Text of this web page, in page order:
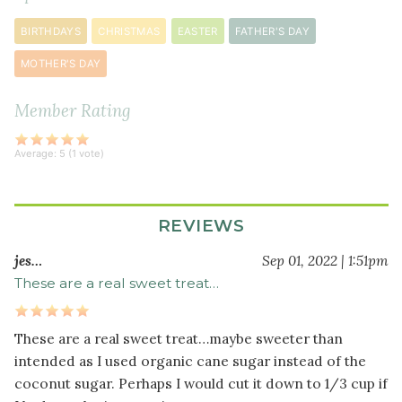
cinnamon
¼
teaspoon
ground
nutmeg
Wet
2
golden
flaxseeds
¼
cup
hot
BIRTHDAYS CHRISTMAS EASTER FATHER'S DAY
MOTHER'S DAY
Member Rating
Average: 5 (1 vote)
REVIEWS
jes… Sep 01, 2022 | 1:51pm
These are a real sweet treat…
These are a real sweet treat…maybe sweeter than
intended as I used organic cane sugar instead of the
coconut sugar. Perhaps I would cut it down to 1/3 cup if